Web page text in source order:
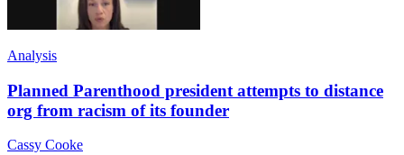
Analysis
Planned Parenthood president attempts to distance
org from racism of its founder
Cassy Cooke